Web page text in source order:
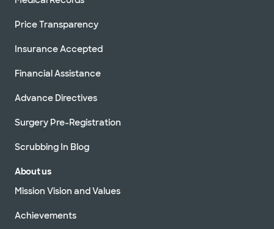
Price Transparency
Insurance Accepted
Financial Assistance
Advance Directives
Surgery Pre-Registration
Scrubbing In Blog
About us
Mission Vision and Values
Achievements